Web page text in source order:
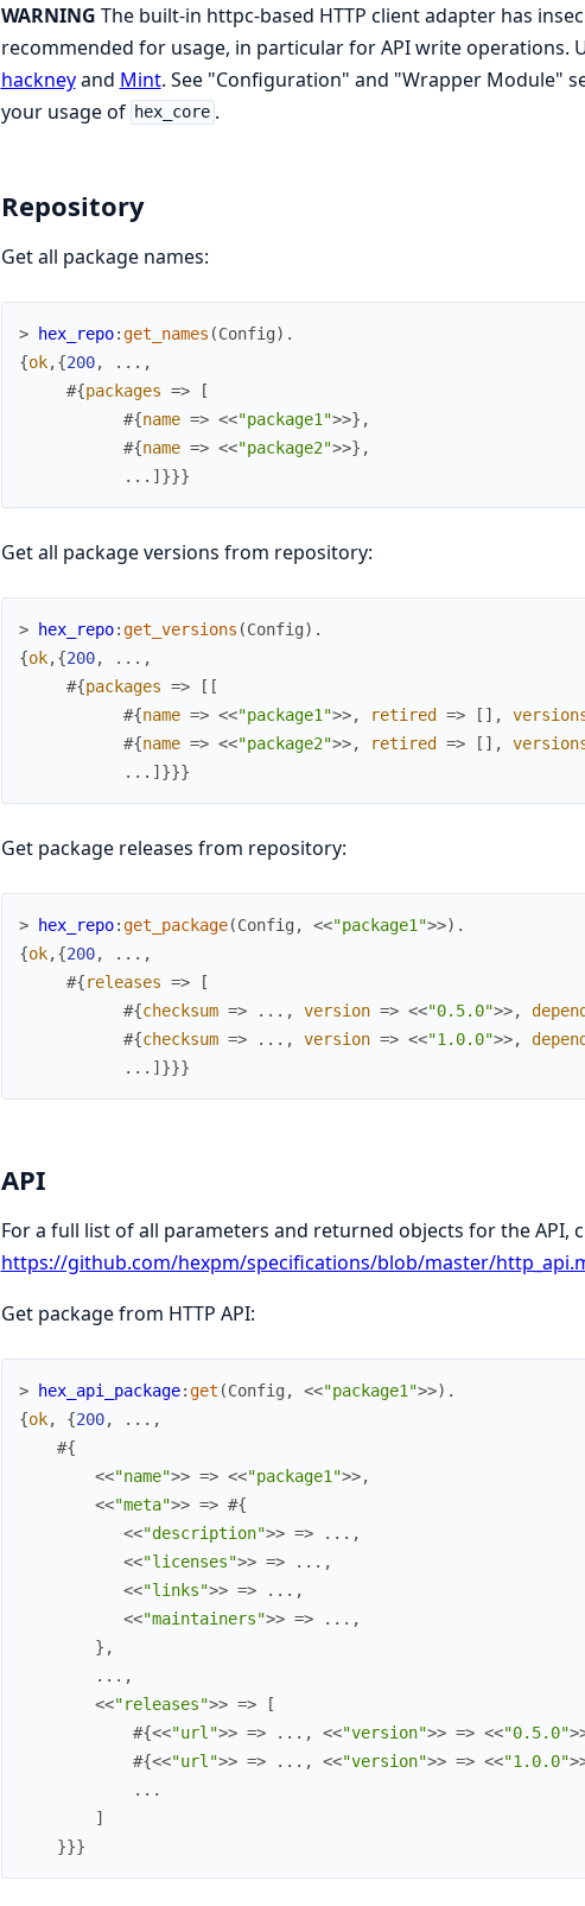
WARNING The built-in httpc-based HTTP client adapter has
recommended for usage, in particular for API write operations.
hackneyand Mint. See "Configuration" and "Wrapper Module"
your usage of hex_core .
Repository
Get all package names:
> hex_repo:get_names (Config) .
{ok,{200, . . . ,
#{packages =>
[
#{name => <<"package1">>} ,
#{name => <<"package2">>} ,
. . . ] }}}
Get all package versions from repository:
> hex_repo:get_versions (Config) .
{ok,{200, . . . ,
#{packages => [ [
#{name => <<"package1">>, retired => [ ] ,
#{name => <<"package2">>, retired => [ ] ,
. . . ] }}}
Get package releases from repository:
> hex_repo:get_package(Config , <<"package1">>) .
{ok,{200, . . . ,
#{releases =>
[
#{checksum => . . . , version => <<"0.5.0">>,
#{checksum => . . . , version => <<"1.0.0">>,
. . . ] }}}
API
For a full list of all parameters and returned objects for the API,
https://github.com/hexpm/specifications/blob/master/
Get package from HTTP API:
> hex_api_package:get (Config , <<"package1">>) .
{ok, {200, . . . ,
#{
<<"name">> => <<"package1">>,
<<"meta">> => #{
<<"description">> => . . . ,
<<"licenses">> => . . . ,
<<"links">> => . . . ,
<<"maintainers">> => . . . ,
} ,
. . . ,
<<"releases">> =>
[
#{<<"url">> => . . . , <<"version">> => <<"0.5.0"
#{<<"url">> => . . . , <<"version">> => <<"1.0.0"
. . .
]
}}}